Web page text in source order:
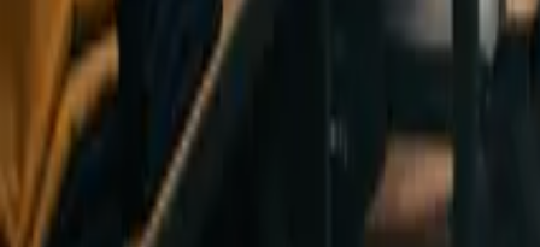
Design Tips & Tutorials